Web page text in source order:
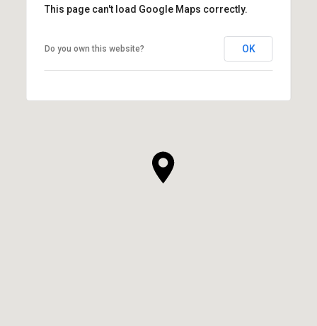
This page can't load Google Maps correctly.
Do you own this website? OK